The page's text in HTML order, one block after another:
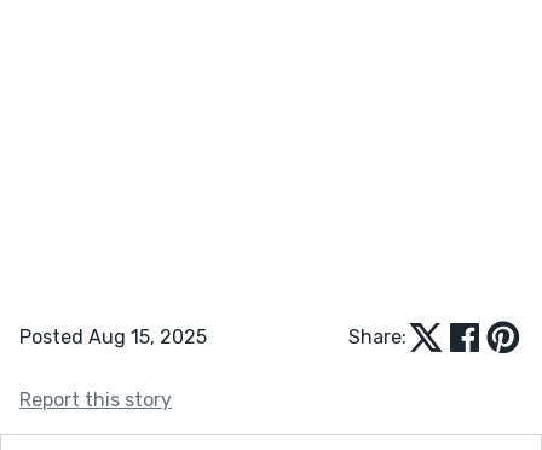
Posted Aug 15, 2025 Share:
Report this story